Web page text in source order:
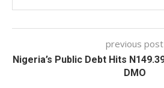
previous post
Nigeria’s Public Debt Hits
DMO